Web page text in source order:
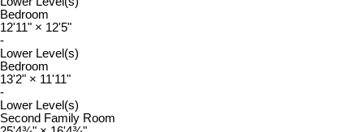
Bedroom
12'11" × 12'5"
-
Lower Level(s)
Bedroom
13'2" × 11'11"
-
Lower Level(s)
Second Family Room